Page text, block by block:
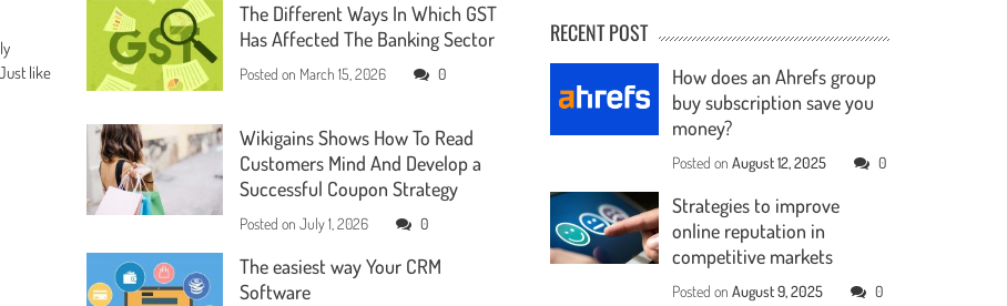
like
The Different Ways In Which GST
Has Affected The Banking Sector
Posted on March 15, 2026 0
Wikigains Shows How To Read
Customers Mind And Develop a
Successful Coupon Strategy
Posted onJuly 1, 2026 0
The easiest way Your CRM
Software
RECENT POST
How does an Ahrefs group
buy subscription save you
money?
Posted onAugust 12, 2025 0
Strategies to improve
online reputation in
competitive markets
Posted onAugust 9, 2025 0